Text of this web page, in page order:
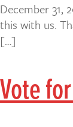
December 31,
this with us.
[…]
Vote